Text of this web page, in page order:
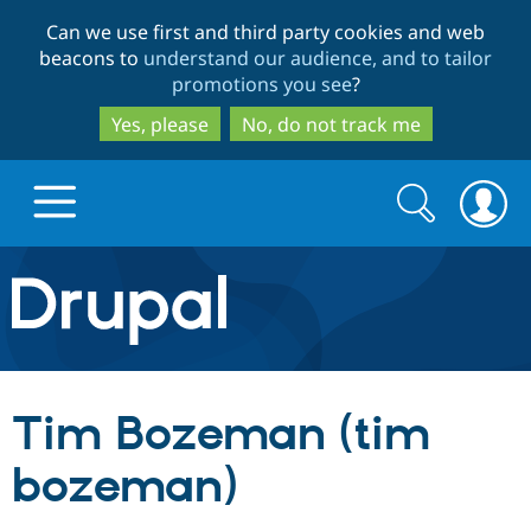
to
main
content
to
search
Can we use first and third party cookies and web
beacons to understand our audience, and to tailor
promotions you see?
Yes, please
No, do not track me
Drupal.org home
Discover Drupal
Drupal Core
Build with Drupal
Search
form
Search
Tim Bozeman (tim
bozeman)